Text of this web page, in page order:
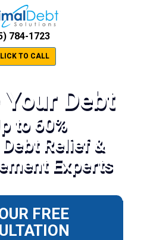
784-1723
TO CALL
Your Debt
to 60%
Relief &
Experts
FREE